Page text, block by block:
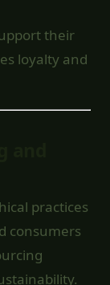
their
loyalty and
practices
consumers